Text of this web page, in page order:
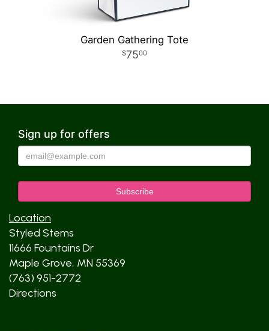
Garden Gathering Tote
7500
Sign up for offers
Location
Styled Stems
11666 Fountains Dr
Maple Grove, MN 55369
(763) 951-2772
Directions